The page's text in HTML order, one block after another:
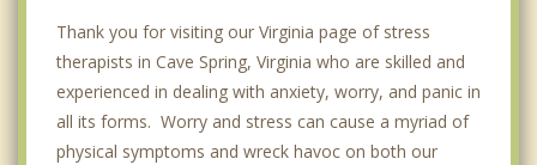
Thank you for visiting our Virginia page of stress
therapists in Cave Spring, Virginia who are skilled and
experienced in dealing with anxiety, worry, and panic in
all its forms. Worry and stress can cause a myriad of
physical symptoms and wreck havoc on both our